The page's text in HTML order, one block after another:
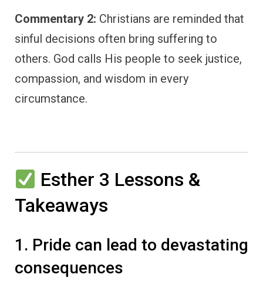
Commentary 2: Christians are reminded that
sinful decisions often bring suffering to
others. God calls His people to seek justice,
compassion, and wisdom in every
circumstance.
Esther 3 Lessons &
Takeaways
1. Pride can lead to devastating
consequences